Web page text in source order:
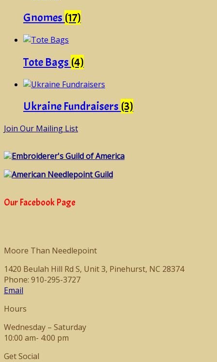
Gnomes (17)
Tote Bags (4)
Ukraine Fundraisers (3)
Join Our Mailing List
Embroiderer's Guild of America
American Needlepoint Guild
Our Facebook Page
Moore Than Needlepoint
1420 Beulah Hill Rd S, Unit 3, Pinehurst, NC 28374
Phone: 910-295-3727
Email
Hours
Wednesday – Saturday
10:00 am- 4:00 pm
Get Social